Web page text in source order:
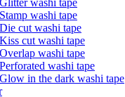
Glitter washi tape
Stamp washi tape
Die cut washi tape
Kiss cut washi tape
Overlap washi tape
Perforated washi tape
Glow in the dark washi tape